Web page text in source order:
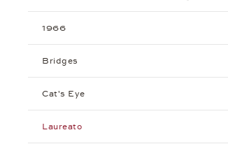
1966
Bridges
Cat's Eye
Laureato